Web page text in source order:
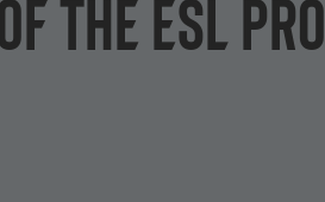
the ESL Pro